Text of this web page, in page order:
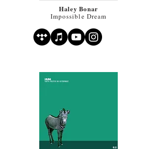
Haley Bonar
Impossible Dream